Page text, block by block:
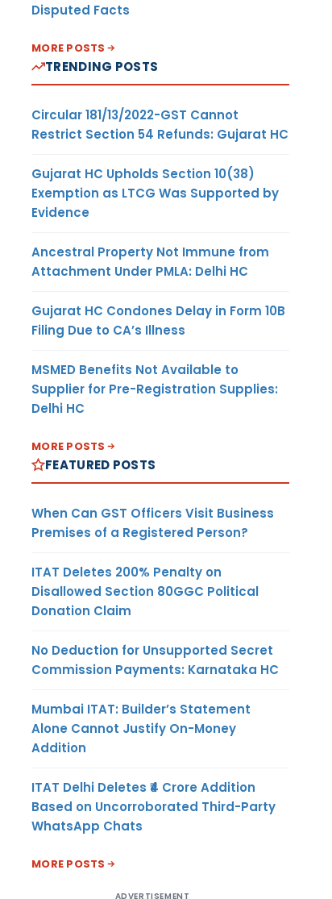
Disputed Facts
MORE POSTS
TRENDING POSTS
Circular 181/13/2022-GST Cannot
Restrict Section 54 Refunds: Gujarat HC
Gujarat HC Upholds Section 10(38)
Exemption as LTCG Was Supported by
Evidence
Ancestral Property Not Immune from
Attachment Under PMLA: Delhi HC
Gujarat HC Condones Delay in Form 10B
Filing Due to CA’s Illness
MSMED Benefits Not Available to
Supplier for Pre-Registration Supplies:
Delhi HC
MORE POSTS
FEATURED POSTS
When Can GST Officers Visit Business
Premises of a Registered Person?
ITAT Deletes 200% Penalty on
Disallowed Section 80GGC Political
Donation Claim
No Deduction for Unsupported Secret
Commission Payments: Karnataka HC
Mumbai ITAT: Builder’s Statement
Alone Cannot Justify On-Money
Addition
ITAT Delhi Deletes ₹4 Crore Addition
Based on Uncorroborated Third-Party
WhatsApp Chats
MORE POSTS
ADVERTISEMENT